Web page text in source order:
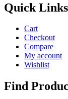
Quick Links
Cart
Checkout
Compare
My account
Wishlist
Find